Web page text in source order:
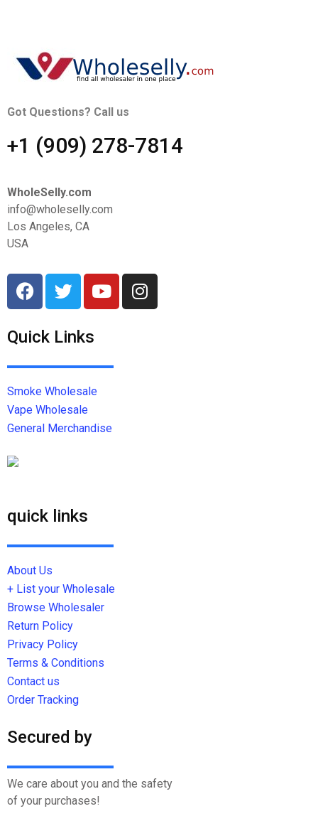
Got Questions? Call us
+1 ‪(909) 278-7814‬
WholeSelly.com
info@wholeselly.com
Los Angeles, CA
USA
Quick Links
Smoke Wholesale
Vape Wholesale
General Merchandise
quick links
About Us
+ List your Wholesale
Browse Wholesaler
Return Policy
Privacy Policy
Terms & Conditions
Contact us
Order Tracking
Secured by
We care about you and the safety
of your purchases!